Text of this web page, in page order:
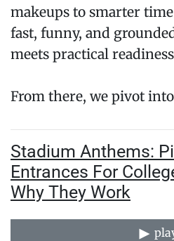
makeups to smarter
fast, funny, and
meets practical
From there, we pivot into
Stadium Anthems:
Entrances For
Why They Work